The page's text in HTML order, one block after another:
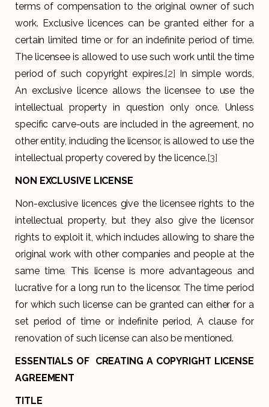
terms of compensation to the original owner of such
work. Exclusive licences can be granted either for a
certain limited time or for an indefinite period of time.
The licensee is allowed to use such work until the time
period of such copyright expires.[2] In simple words,
An exclusive licence allows the licensee to use the
intellectual property in question only once. Unless
specific carve-outs are included in the agreement, no
other entity, including the licensor, is allowed to use the
intellectual property covered by the licence.[3]
NON EXCLUSIVE LICENSE
Non-exclusive licences give the licensee rights to the
intellectual property, but they also give the licensor
rights to exploit it, which includes allowing to share the
original work with other companies and people at the
same time. This license is more advantageous and
lucrative for a long run to the licensor. The time period
for which such license can be granted can either for a
set period of time or indefinite period, A clause for
renovation of such license can also be mentioned.
ESSENTIALS OF CREATING A COPYRIGHT LICENSE
AGREEMENT
TITLE